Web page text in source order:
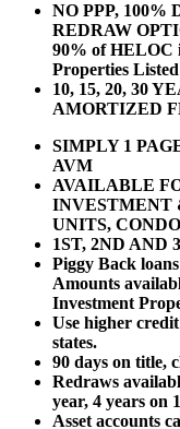
NO PPP, 100%
REDRAW
90% of HELOC
Properties
10, 15, 20, 30
AMORTIZED
SIMPLY 1
AVM
AVAILABLE
INVESTMENT
UNITS,
1ST, 2ND AND
Piggy Back
Amounts
Investment
Use higher
states.
90 days on title,
Redraws
year, 4 years on
Asset accounts